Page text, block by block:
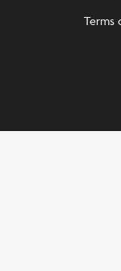
Terms